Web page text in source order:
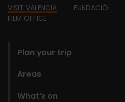
Footer
VISIT VALENCIA FUNDACIÓ
FILM OFFICE
Plan your trip
Areas
What’s on